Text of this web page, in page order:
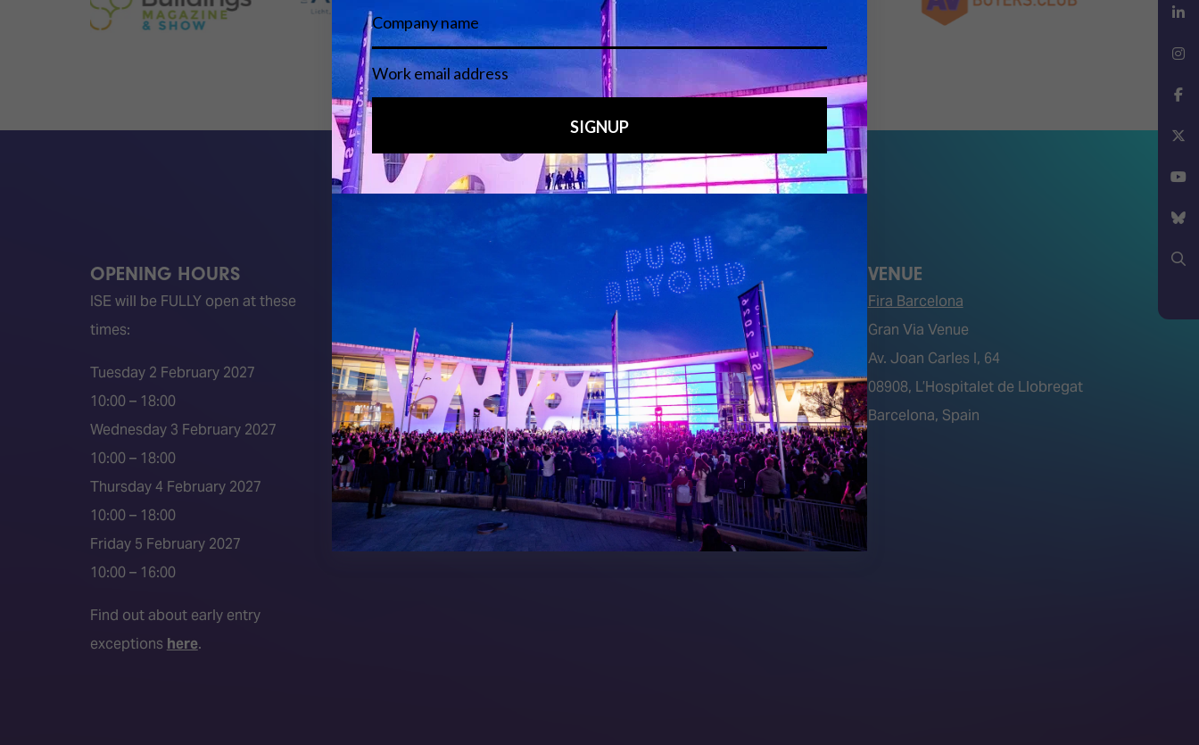
LinkedIn
Instagram
Facebook
X
YouTube
Bluesky
Search
OPENING HOURS
ISE will be FULLY open at these
times:
Tuesday 2 February 2027
10:00 – 18:00
Wednesday 3 February 2027
10:00 – 18:00
Thursday 4 February 2027
10:00 – 18:00
Friday 5 February 2027
10:00 – 16:00
Find out about early entry
exceptions here.
ISE 2027 - Call for Presenters
ISE 2027 Floorplan
2026 Speakers
Event Manual
Press area
Press releases
Media Partners
About Us
AVIXA and CEDIA
Contact Us
FAQs (Frequently Asked Questions)
Meet the Team
Sitemap
VENUE
Fira Barcelona
Gran Via Venue
Av. Joan Carles I, 64
08908, L’Hospitalet de Llobregat
Barcelona, Spain